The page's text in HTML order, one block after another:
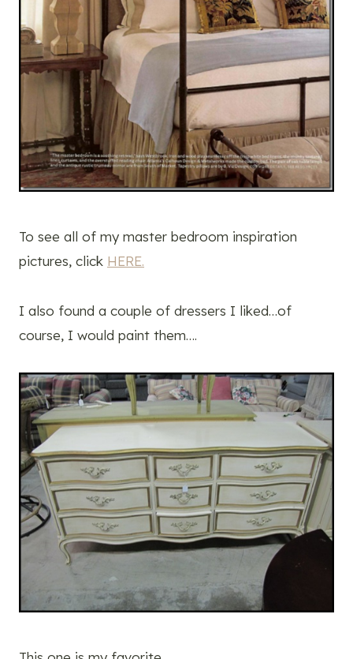
To see all of my master bedroom inspiration
pictures, click HERE.
I also found a couple of dressers I liked…of
course, I would paint them….